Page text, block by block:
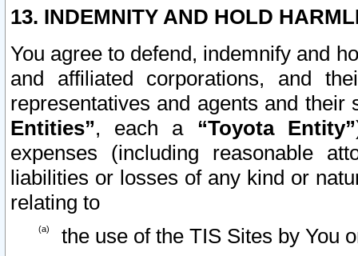
13. INDEMNITY AND HOLD
You agree to defend, indemnify and
and affiliated corporations, and
representatives and agents and
Entities”, each a “Toyota Entity”
expenses (including reasonable
liabilities or losses of any kind or
relating to
the use of the TIS Sites by You